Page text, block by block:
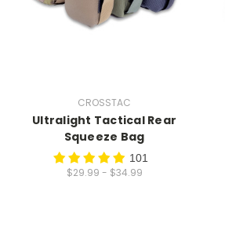
CROSSTAC
Ultralight Tactical Rear
Squeeze Bag
101
$29.99 - $34.99